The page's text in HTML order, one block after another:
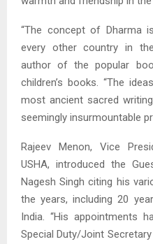
“The concept of Dharma
every other country in
author of the popular
children’s books. “The
most ancient sacred
seemingly insurmountable
Rajeev Menon, Vice
USHA, introduced the
Nagesh Singh citing his
the years, including 20
India. “His appointments
Special Duty/Joint